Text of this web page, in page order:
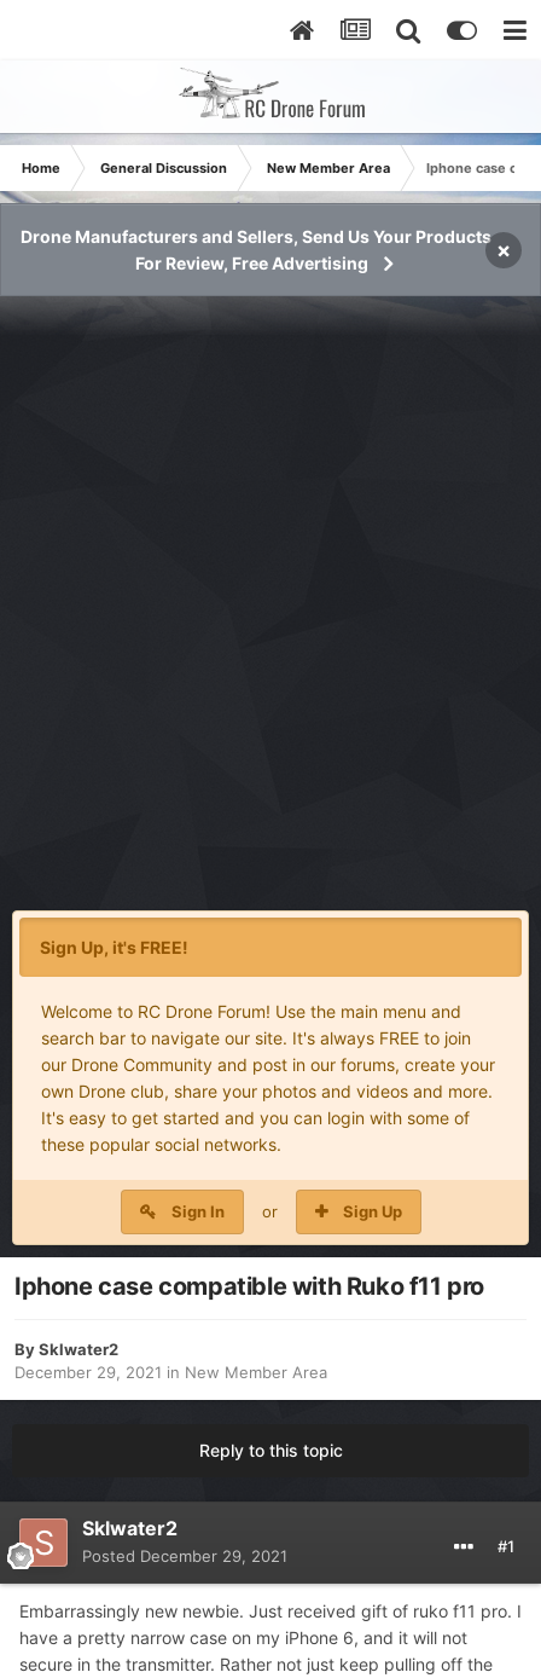
Home General Discussion New Member Area Iphone case
Drone Manufacturers and Sellers, Send Us Your Products
For Review, Free Advertising
×
Sign Up, it's FREE!
Welcome to RC Drone Forum! Use the main menu and
search bar to navigate our site. It's always FREE to join
our Drone Community and post in our forums, create your
own Drone club, share your photos and videos and more.
It's easy to get started and you can login with some of
these popular social networks.
Sign In or Sign Up
Iphone case compatible with Ruko f11 pro
BySklwater2
December 29, 2021 in New Member Area
Reply to this topic
Sklwater2
Posted December 29, 2021 #1
Embarrassingly new newbie. Just received gift of ruko f11 pro. I
have a pretty narrow case on my iPhone 6, and it will not
secure in the transmitter. Rather not just keep pulling off the